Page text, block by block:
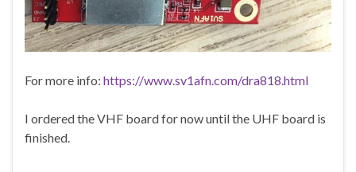
For more info: https://www.sv1afn.com/dra818.html
I ordered the VHF board for now until the UHF board is
finished.